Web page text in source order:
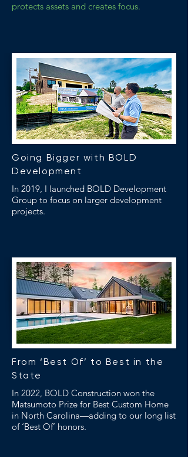
protects assets and creates focus.
Going Bigger with BOLD
Development
In 2019, I launched BOLD Development
Group to focus on larger development
projects.
From ‘Best Of’ to Best in the
State
In 2022, BOLD Construction won the
Matsumoto Prize for Best Custom Home
in North Carolina—adding to our long list
of ‘Best Of’ honors.